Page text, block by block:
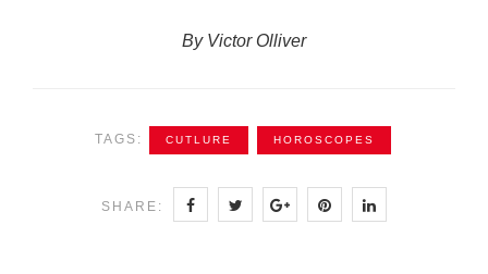
By Victor Olliver
TAGS: CUTLURE HOROSCOPES
SHARE: